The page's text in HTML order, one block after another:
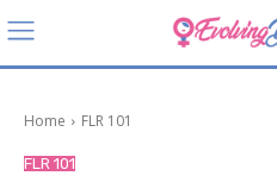
Home FLR 101
FLR 101